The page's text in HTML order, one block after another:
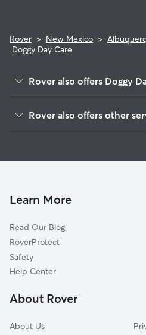
Rover > New Mexico >
Doggy Day Care
Rover also offers Doggy
Quintessance
Cherry Hills
Academy Ridge East
Osuna Park
Tanoan East
Amberglen
Rover also offers other
Pet Sitting & Drop Ins In
Learn More
Read Our Blog
RoverProtect
Safety
Help Center
About Rover
About Us